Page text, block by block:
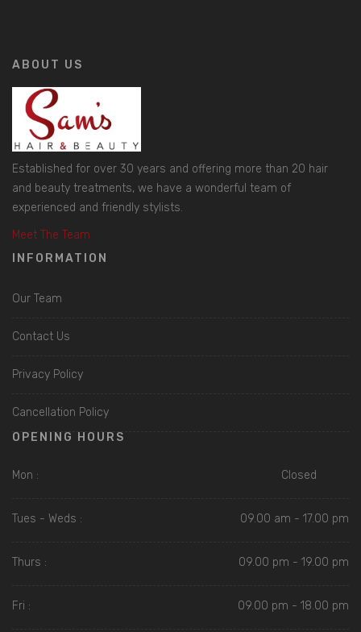
ABOUT US
Established for over 30 years and offering more than 20 hair
and beauty treatments, we have a wonderful team of
experienced and friendly stylists.
Meet The Team
INFORMATION
Our Team
Contact Us
Privacy Policy
Cancellation Policy
OPENING HOURS
Mon : Closed
Tues - Weds : 09.00 am - 17.00 pm
Thurs : 09.00 pm - 19.00 pm
Fri : 09.00 pm - 18.00 pm